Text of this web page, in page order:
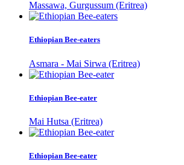
Massawa, Gurgussum (Eritrea)
Ethiopian Bee-eaters
Asmara - Mai Sirwa (Eritrea)
Ethiopian Bee-eater
Mai Hutsa (Eritrea)
Ethiopian Bee-eater